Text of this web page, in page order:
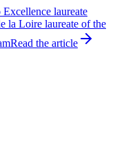
laureate
la Loire laureate of the
Read the article